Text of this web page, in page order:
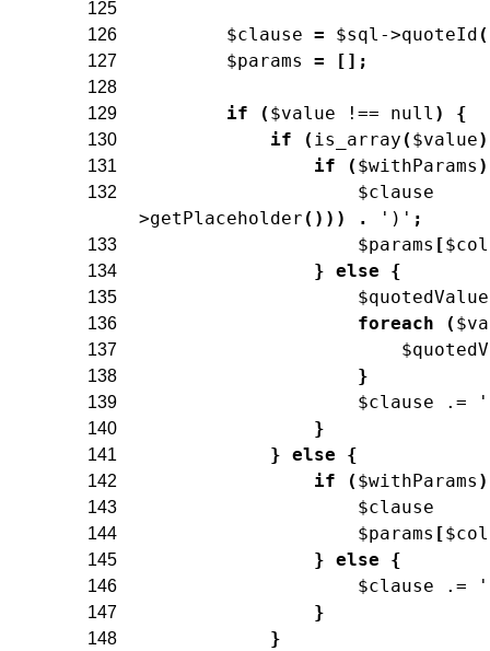
125
126
$clause = $sql ->quoteId (
127 $params = [ ] ;
128
129
if ( $value !== null ) {
130 if ( is_array ( $value)
131 if ( $withParams )
132
$clause
>getPlaceholder ( ) ) ) . ')' ;
133 $params [
134 } else {
135
136 foreach (
137
138 }
139 $clause .=
140 }
141 } else {
142 if ( $withParams )
143 $clause
144 $params [
145 } else {
146 $clause .=
147 }
148 }